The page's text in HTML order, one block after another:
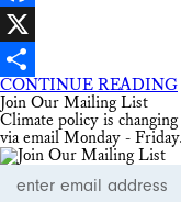
Facebook
X
Share
CONTINUE READING
Join Our Mailing List
Climate policy is
via email Monday - Friday.
Address